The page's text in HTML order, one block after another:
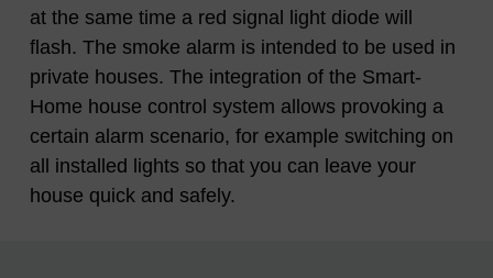
at the same time a red signal light diode will
flash. The smoke alarm is intended to be used in
private houses. The integration of the Smart-
Home house control system allows provoking a
certain alarm scenario, for example switching on
all installed lights so that you can leave your
house quick and safely.